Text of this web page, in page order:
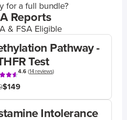
for a full bundle?
Reports
& FSA Eligible
Pathway -
Test
4.6(14 reviews)
$149
Intolerance